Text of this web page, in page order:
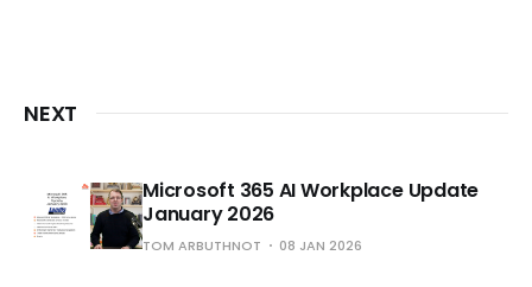
NEXT
Microsoft 365 AI Workplace Update
January 2026
TOM ARBUTHNOT 08 JAN 2026